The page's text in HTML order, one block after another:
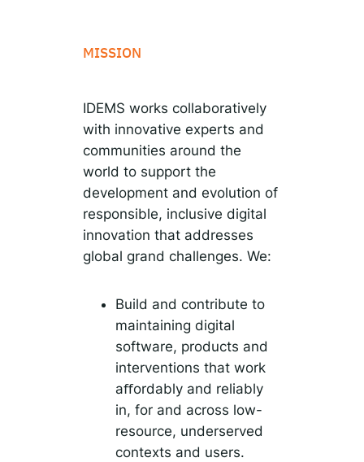
MISSION
IDEMS works collaboratively
with innovative experts and
communities around the
world to support the
development and evolution of
responsible, inclusive digital
innovation that addresses
global grand challenges. We:
Build and contribute to
maintaining digital
software, products and
interventions that work
aﬀordably and reliably
in, for and across low-
resource, underserved
contexts and users.